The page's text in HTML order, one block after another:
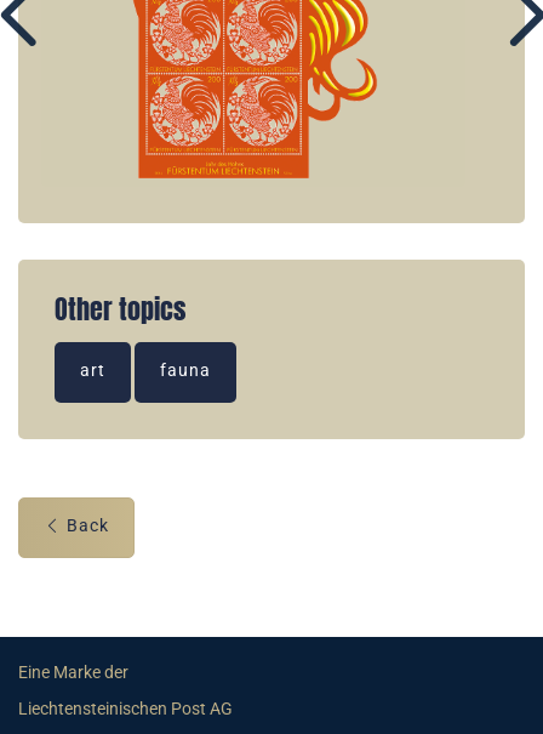
Other topics
art fauna
Back
Eine Marke der
Liechtensteinischen Post AG